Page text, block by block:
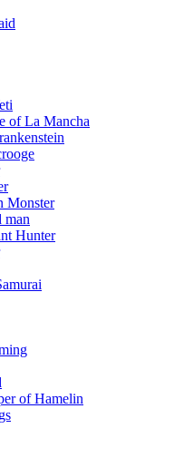
of La Mancha
Monster
man
Hunter
of Hamelin